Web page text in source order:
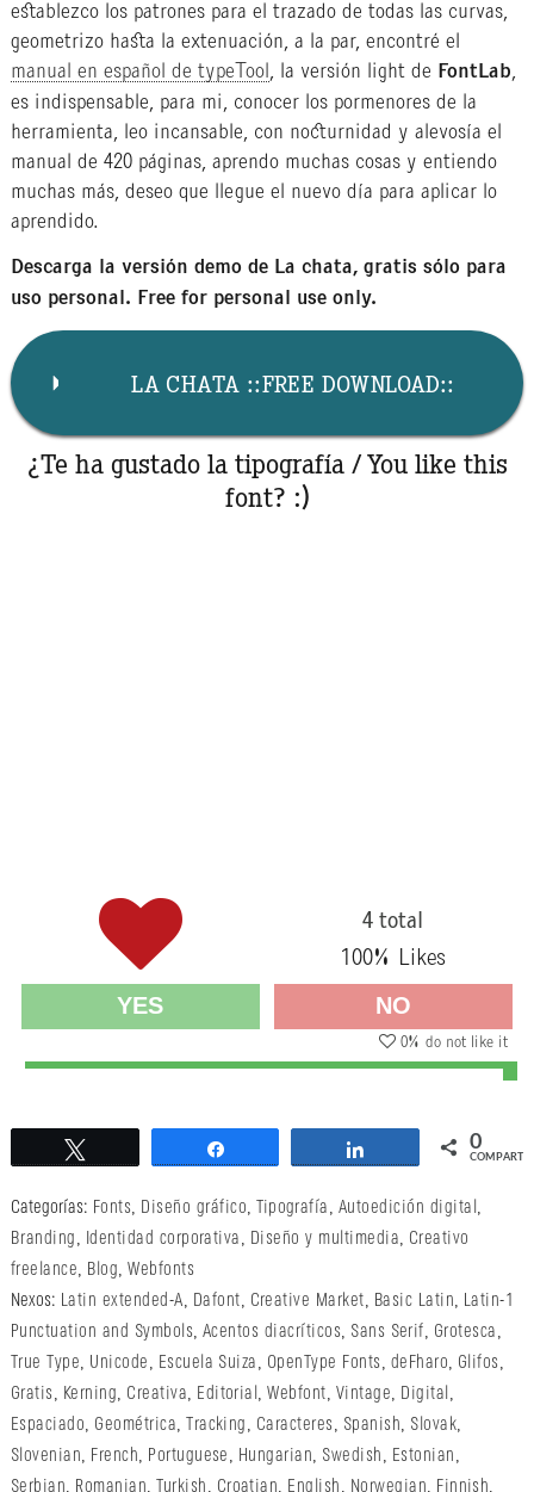
establezco los patrones para el trazado de todas las curvas,
geometrizo hasta la extenuación, a la par, encontré el
manual en español de typeTool
, la versión light de FontLab
es indispensable, para mi, conocer los pormenores de la
herramienta, leo incansable, con nocturnidad y alevosía el
manual de 420 páginas, aprendo muchas cosas y entiendo
muchas más, deseo que llegue el nuevo día para aplicar lo
aprendido.
Descarga la versión demo de La chata, gratis sólo para
uso personal. Free for personal use only.
LA CHATA ::FREE DOWNLOAD::
¿Te ha gustado la tipografía / You like this
font? :)
4 total
100% Likes
YES NO
0% do not like it
Compartir 0
COMPARTIR
Categorías: Fonts Diseño gráfico ,Tipografía Autoedición digital
Branding
Identidad corporativa Diseño y multimedia
Creativo
freelance
Blog ,Webfonts
Nexos:
Latin extended-A Dafont Creative Market Basic Latin
Latin-1
Punctuation and Symbols Acentos diacríticos Sans Serif Grotesca
True Type
Unicode Escuela Suiza OpenType Fonts deFharo Glifos
Gratis
Kerning Creativa Editorial ,Webfont Vintage Digital
Espaciado
Geométrica ,Tracking Caracteres Spanish Slovak
Slovenian
French Portuguese Hungarian Swedish Estonian
Serbian
Romanian ,Turkish Croatian English Norwegian Finnish